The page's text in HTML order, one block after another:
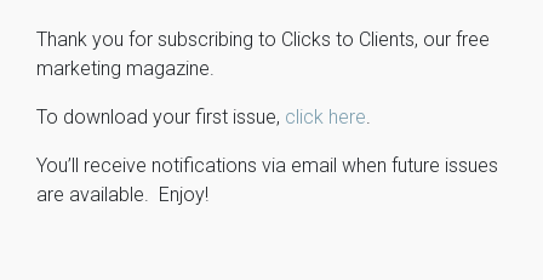
Thank you for subscribing to Clicks to Clients, our free
marketing magazine.
To download your first issue, click here.
You’ll receive notifications via email when future issues
are available. Enjoy!